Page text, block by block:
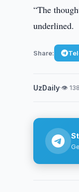
“The
underlined.
Share:
UzDaily·👁